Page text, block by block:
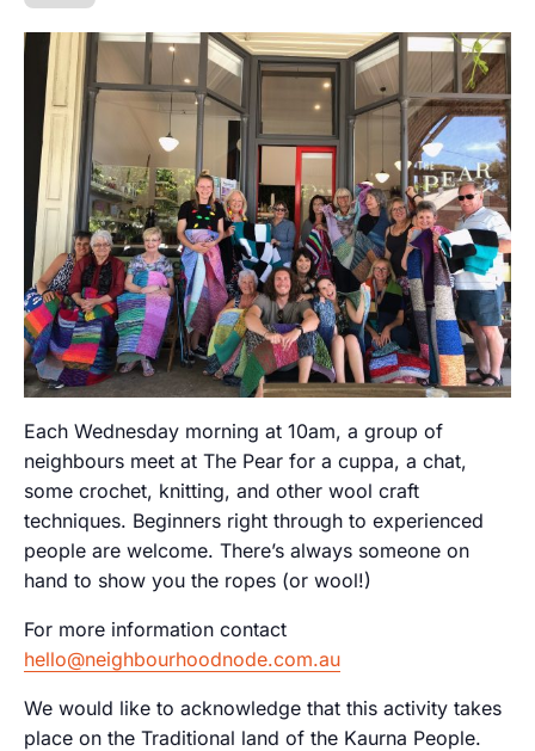
Each Wednesday morning at 10am, a group of
neighbours meet at The Pear for a cuppa, a chat,
some crochet, knitting, and other wool craft
techniques. Beginners right through to experienced
people are welcome. There’s always someone on
hand to show you the ropes (or wool!)
For more information contact
hello@neighbourhoodnode.com.au
We would like to acknowledge that this activity takes
place on the Traditional land of the Kaurna People.